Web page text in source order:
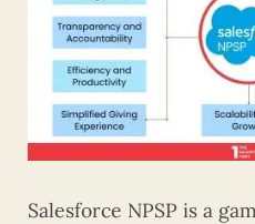
Salesforce NPSP is a